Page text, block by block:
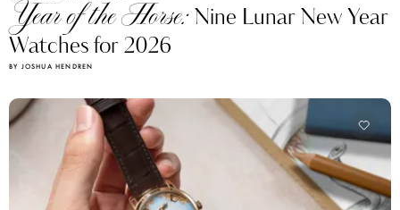
Year of the Horse:Nine Lunar New Year
Watches for 2026
BY JOSHUA HENDREN